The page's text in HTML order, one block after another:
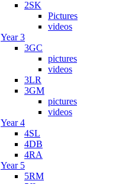
2SK
Pictures
videos
Year 3
3GC
pictures
videos
3LR
3GM
pictures
videos
Year 4
4SL
4DB
4RA
Year 5
5RM